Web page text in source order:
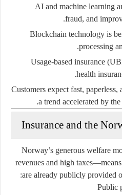
AI and machine learning
fraud, and
Blockchain technology is
processing
Usage-based insurance
health
Customers expect fast,
a trend accelerated by
Insurance and the
Norway’s generous welfare
revenues and high
are already publicly provided
Public